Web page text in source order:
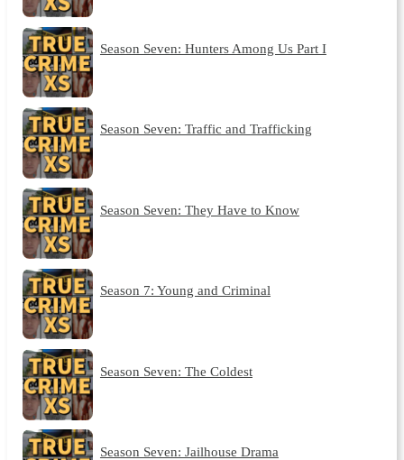
Season Seven: Hunters Among Us Part I
Season Seven: Traffic and Trafficking
Season Seven: They Have to Know
Season 7: Young and Criminal
Season Seven: The Coldest
Season Seven: Jailhouse Drama